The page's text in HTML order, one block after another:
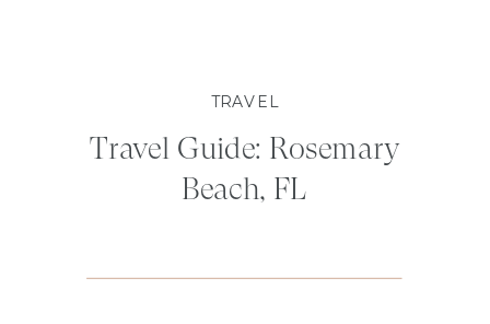
TRAVEL
Travel Guide: Rosemary
Beach, FL